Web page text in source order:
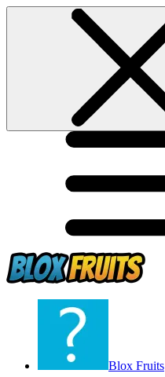
Blox Fruits